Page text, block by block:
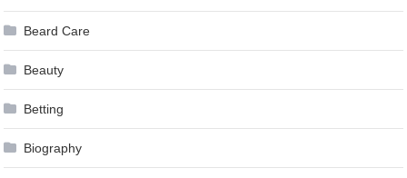
Beard Care
Beauty
Betting
Biography